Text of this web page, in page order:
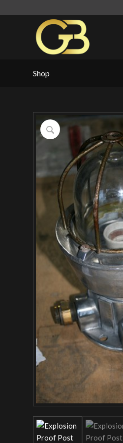
Shop